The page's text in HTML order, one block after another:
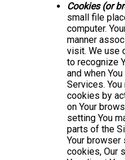
Cookies (or
small file
computer.
manner
visit. We use
to recognize
and when
Services.
cookies by
on Your
setting You
parts of the
Your
cookies, Our